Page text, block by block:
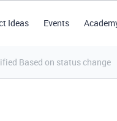
Ideas Events
Based on status change